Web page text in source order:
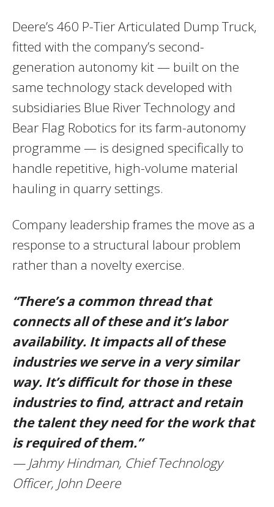
Deere’s 460 P-Tier Articulated Dump Truck,
fitted with the company’s second-
generation autonomy kit — built on the
same technology stack developed with
subsidiaries Blue River Technology and
Bear Flag Robotics for its farm-autonomy
programme — is designed specifically to
handle repetitive, high-volume material
hauling in quarry settings.
Company leadership frames the move as a
response to a structural labour problem
rather than a novelty exercise.
“There’s a common thread that
connects all of these and it’s labor
availability. It impacts all of these
industries we serve in a very similar
way. It’s difficult for those in these
industries to find, attract and retain
the talent they need for the work that
is required of them.”
— Jahmy Hindman, Chief Technology
Officer, John Deere